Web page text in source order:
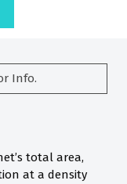
Info.
total area,
at a density